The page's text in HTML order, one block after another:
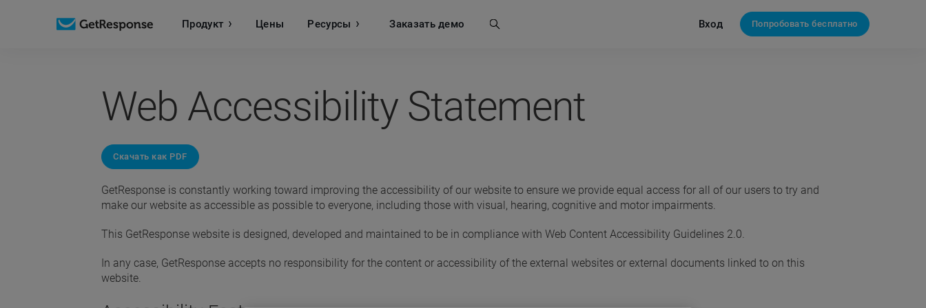
Продукт Цены Ресурсы Заказать демо
Поиск Вход Попробовать бесплатно
Web Accessibility Statement
Скачать как PDF
GetResponse is constantly working toward improving the accessibility of our website to ensure we provide equal access for all of our users to try and
make our website as accessible as possible to everyone, including those with visual, hearing, cognitive and motor impairments.
This GetResponse website is designed, developed and maintained to be in compliance with Web Content Accessibility Guidelines 2.0.
In any case, GetResponse accepts no responsibility for the content or accessibility of the external websites or external documents linked to on this
website.